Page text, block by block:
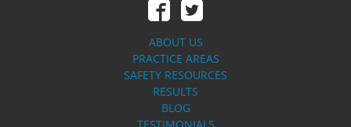
ABOUT US
PRACTICE AREAS
SAFETY RESOURCES
RESULTS
BLOG